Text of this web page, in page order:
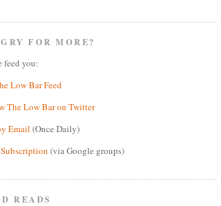
FOR MORE?
feed you:
Low Bar Feed
The Low Bar on Twitter
Email (Once Daily)
(via Google groups)
READS